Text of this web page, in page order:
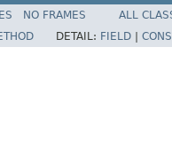
NO FRAMES
ALL
DETAIL: FIELD